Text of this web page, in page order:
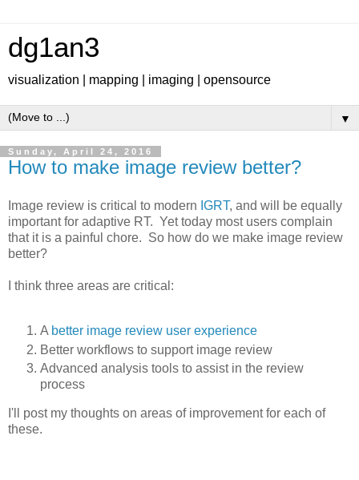
dg1an3
visualization | mapping | imaging | opensource
▼
Sunday, April 24, 2016
How to make image review better?
Image review is critical to modern IGRT, and will be equally
important for adaptive RT. Yet today most users complain
that it is a painful chore. So how do we make image review
better?
I think three areas are critical:
A better image review user experience
Better workflows to support image review
Advanced analysis tools to assist in the review
process
I'll post my thoughts on areas of improvement for each of
these.